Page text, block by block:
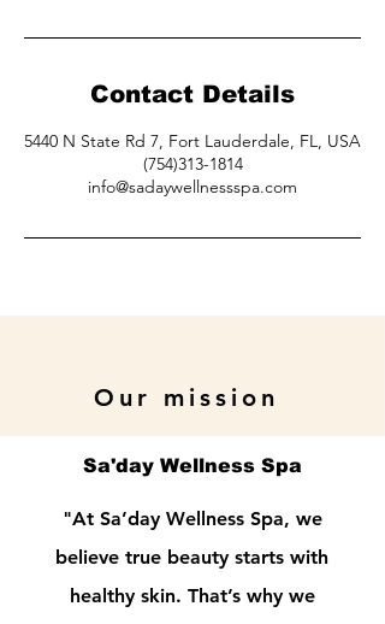
Contact Details
5440 N State Rd 7, Fort Lauderdale, FL, USA
(754)313-1814
info@sadaywellnessspa.com
Our mission
Sa'day Wellness Spa
"At Sa’day Wellness Spa, we
believe true beauty starts with
healthy skin. That’s why we